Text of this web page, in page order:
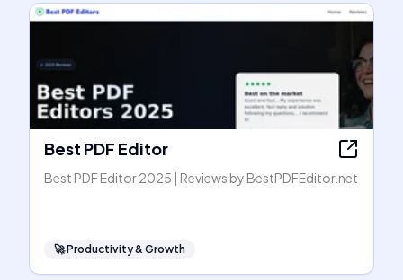
Best PDF Editor
Best PDF Editor 2025 | Reviews by BestPDFEditor.net
🚀Productivity & Growth